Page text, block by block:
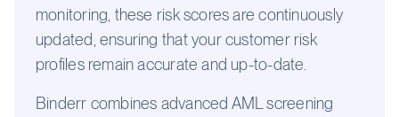
monitoring, these risk scores are continuously
updated, ensuring that your customer risk
profiles remain accurate and up-to-date.
Binderr combines advanced AML screening